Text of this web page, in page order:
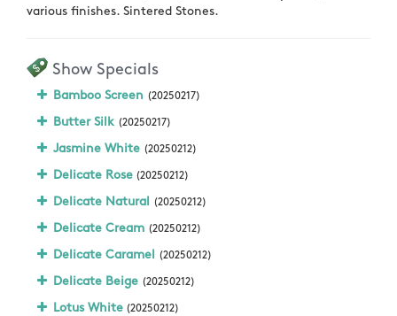
various finishes. Sintered Stones.
Show Specials
Bamboo Screen (20250217)
Butter Silk (20250217)
Jasmine White (20250212)
Delicate Rose (20250212)
Delicate Natural (20250212)
Delicate Cream (20250212)
Delicate Caramel (20250212)
Delicate Beige (20250212)
Lotus White (20250212)